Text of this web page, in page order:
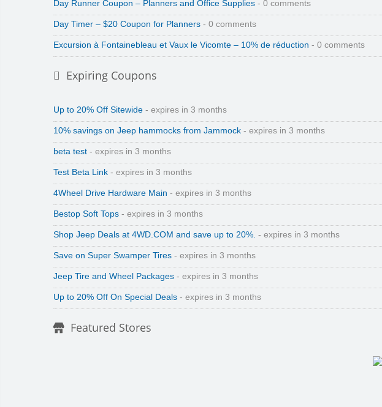
Day Runner Coupon – Planners and Office Supplies - 0 comments
Day Timer – $20 Coupon for Planners - 0 comments
Excursion à Fontainebleau et Vaux le Vicomte – 10% de réduction - 0 comments
Expiring Coupons
Up to 20% Off Sitewide - expires in 3 months
10% savings on Jeep hammocks from Jammock - expires in 3 months
beta test - expires in 3 months
Test Beta Link - expires in 3 months
4Wheel Drive Hardware Main - expires in 3 months
Bestop Soft Tops - expires in 3 months
Shop Jeep Deals at 4WD.COM and save up to 20%. - expires in 3 months
Save on Super Swamper Tires - expires in 3 months
Jeep Tire and Wheel Packages - expires in 3 months
Up to 20% Off On Special Deals - expires in 3 months
Featured Stores